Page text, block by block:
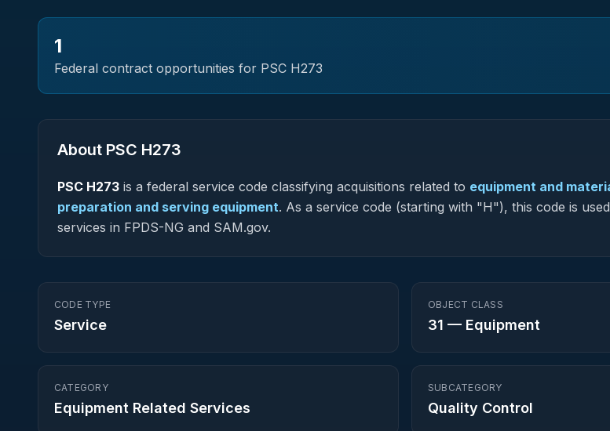
1
Federal contract opportunities for PSC H273
About PSC H273
PSC H273 is a federal service code classifying acquisitions related to equipment and
preparation and serving equipment. As a service code (starting with "H"), this code is
services in FPDS-NG and SAM.gov.
CODE TYPE
Service
OBJECT CLASS
31 — Equipment
CATEGORY
Equipment Related Services
SUBCATEGORY
Quality Control